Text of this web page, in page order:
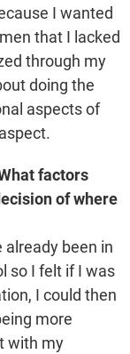
I wanted
that I lacked
through my
doing the
aspects of
factors
of where
already been in
so I felt if I was
I could then
more
with my